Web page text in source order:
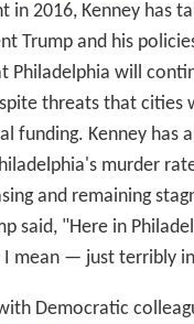
in 2016, Kenney has
Trump and his
Philadelphia will
threats that cities
funding. Kenney has
murder
and remaining
said, "Here in
mean — just terribly
Democratic